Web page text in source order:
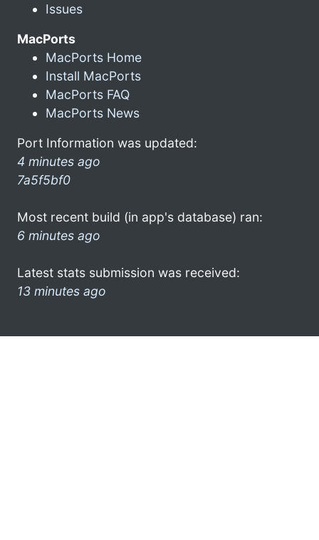
Issues
MacPorts
MacPorts Home
Install MacPorts
MacPorts FAQ
MacPorts News
Port Information was updated:
4 minutes ago
7a5f5bf0
Most recent build (in app's database) ran:
6 minutes ago
Latest stats submission was received:
13 minutes ago